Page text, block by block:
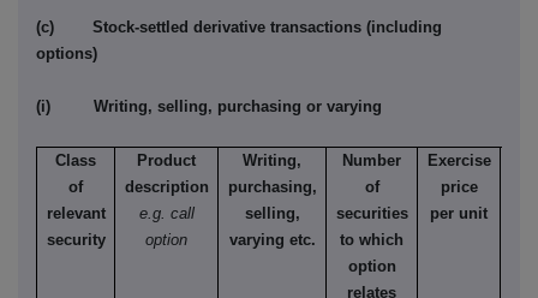
(c) Stock-settled derivative transactions (including
options)
(i) Writing, selling, purchasing or varying
Class
of
relevant
security
Product
description
e.g. call
option
Writing,
purchasing,
selling,
varying etc.
Number
of
securities
to which
option
relates
Exercise
price
per unit